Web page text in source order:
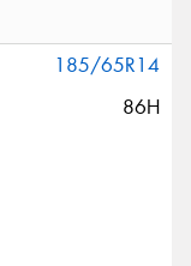
185/65R14
86H